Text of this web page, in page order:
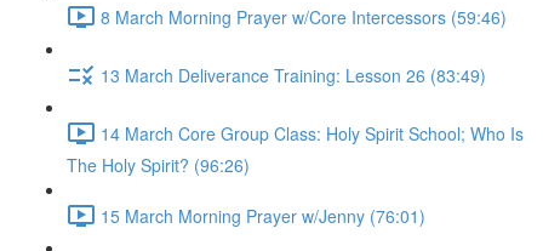
8 March Morning Prayer w/Core Intercessors (59:46)
13 March Deliverance Training: Lesson 26 (83:49)
14 March Core Group Class: Holy Spirit School; Who Is
The Holy Spirit? (96:26)
15 March Morning Prayer w/Jenny (76:01)